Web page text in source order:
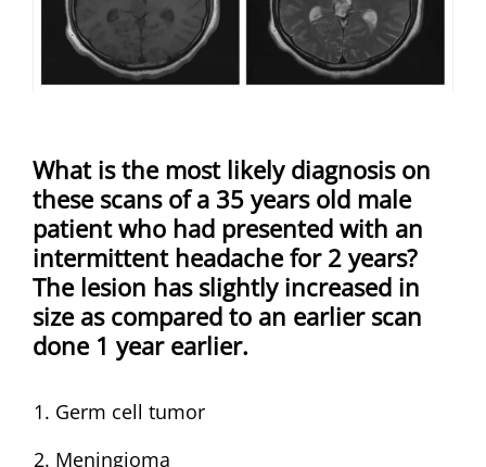
What is the most likely diagnosis on
these scans of a 35 years old male
patient who had presented with an
intermittent headache for 2 years?
The lesion has slightly increased in
size as compared to an earlier scan
done 1 year earlier.
Germ cell tumor
Meningioma